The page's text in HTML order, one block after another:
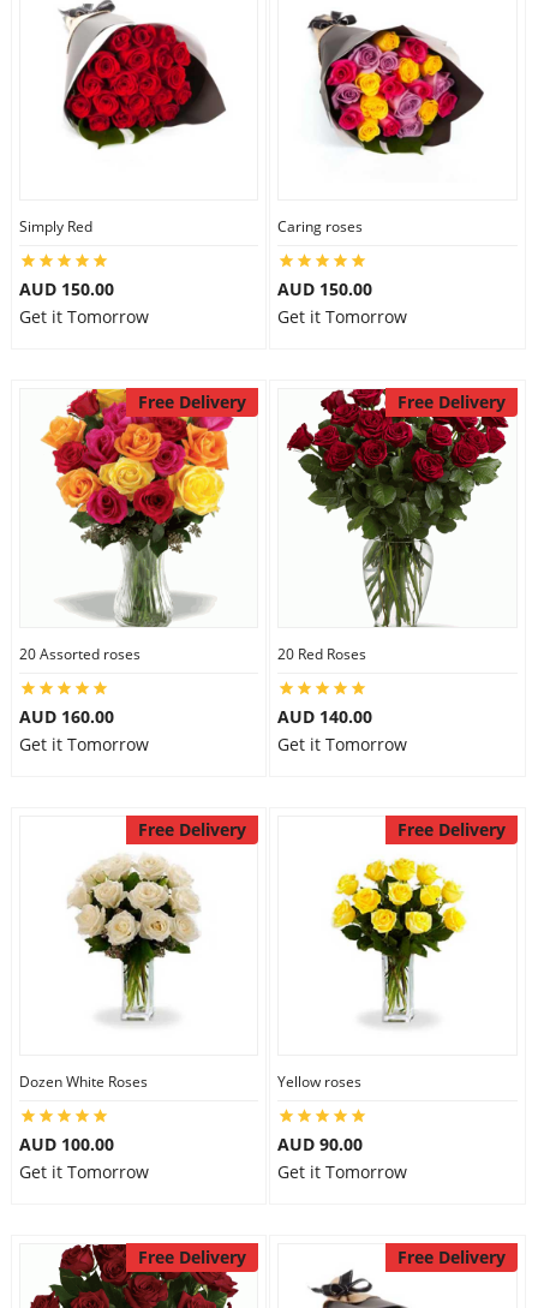
Simply Red
AUD 150.00
Get it Tomorrow
Caring roses
AUD 150.00
Get it Tomorrow
Free Delivery
20 Assorted roses
AUD 160.00
Get it Tomorrow
Free Delivery
20 Red Roses
AUD 140.00
Get it Tomorrow
Free Delivery
Dozen White Roses
AUD 100.00
Get it Tomorrow
Free Delivery
Yellow roses
AUD 90.00
Get it Tomorrow
Free Delivery Free Delivery